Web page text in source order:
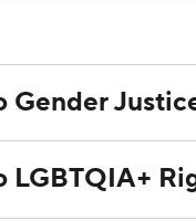
Gender
LGBTQIA+